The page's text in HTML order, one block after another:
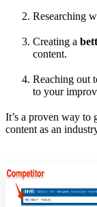
Researching
Creating a
content.
Reaching out
to your
It’s a proven way to
content as an